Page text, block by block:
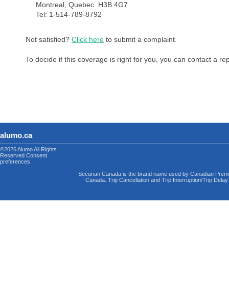
Montreal, Quebec H3B 4G7
Tel: 1-514-789-8792
Not satisfied? Click here to submit a complaint.
To decide if this coverage is right for you, you can contact a
alumo.ca
©2026 AlumoAll Rights
Reserved Consent
preferences
Securian Canada is the brand name used by Canadian
Canada. Trip Cancellation and Trip Interruption/Trip